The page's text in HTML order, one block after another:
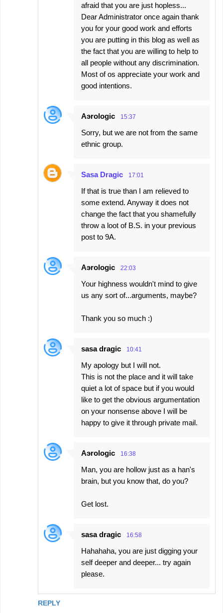
REPLY
afraid that you are just hopless...
Dear Administrator once again thank
you for your good work and efforts
you are putting in this blog as well as
the fact that you are willing to help to
all people without any discrimination.
Most of os appreciate your work and
good intentions.
Aэrologic 15:37
Sorry, but we are not from the same
ethnic group.
Sasa Dragic 17:01
If that is true than I am relieved to
some extend. Anyway it does not
change the fact that you shamefully
throw a loot of B.S. in your previous
post to 9A.
Aэrologic 22:03
Your highness wouldn't mind to give
us any sort of...arguments, maybe?
Thank you so much :)
sasa dragic 10:41
My apology but I will not.
This is not the place and it will take
quiet a lot of space but if you would
like to get the obvious argumentation
on your nonsense above I will be
happy to give it through private mail.
Aэrologic 16:38
Man, you are hollow just as a han's
brain, but you know that, do you?
Get lost.
sasa dragic 16:58
Hahahaha, you are just digging your
self deeper and deeper... try again
please.